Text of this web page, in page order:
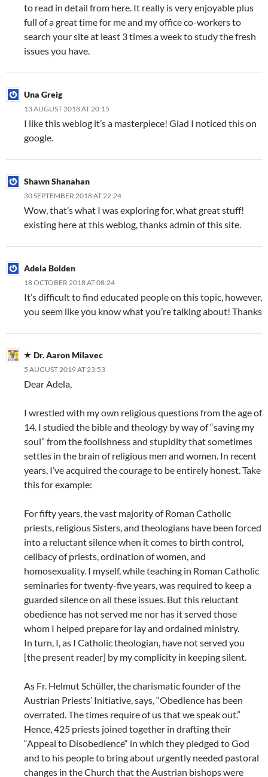
to read in detail from here. It really is very enjoyable plus
full of a great time for me and my office co-workers to
search your site at least 3 times a week to study the fresh
issues you have.
Una Greig
13 AUGUST 2018 AT 20:15
I like this weblog it’s a masterpiece! Glad I noticed this on
google.
Shawn Shanahan
30 SEPTEMBER 2018 AT 22:24
Wow, that’s what I was exploring for, what great stuff!
existing here at this weblog, thanks admin of this site.
Adela Bolden
18 OCTOBER 2018 AT 08:24
It’s difficult to find educated people on this topic, however,
you seem like you know what you’re talking about! Thanks
Dr. Aaron Milavec
5 AUGUST 2019 AT 23:53
Dear Adela,
I wrestled with my own religious questions from the age of
14. I studied the bible and theology by way of “saving my
soul” from the foolishness and stupidity that sometimes
settles in the brain of religious men and women. In recent
years, I’ve acquired the courage to be entirely honest. Take
this for example:
For fifty years, the vast majority of Roman Catholic
priests, religious Sisters, and theologians have been forced
into a reluctant silence when it comes to birth control,
celibacy of priests, ordination of women, and
homosexuality. I myself, while teaching in Roman Catholic
seminaries for twenty-five years, was required to keep a
guarded silence on all these issues. But this reluctant
obedience has not served me nor has it served those
whom I helped prepare for lay and ordained ministry.
In turn, I, as I Catholic theologian, have not served you
[the present reader] by my complicity in keeping silent.
As Fr. Helmut Schüller, the charismatic founder of the
Austrian Priests’ Initiative, says, “Obedience has been
overrated. The times require of us that we speak out.”
Hence, 425 priests joined together in drafting their
“Appeal to Disobedience“ in which they pledged to God
and to his people to bring about urgently needed pastoral
changes in the Church that the Austrian bishops were